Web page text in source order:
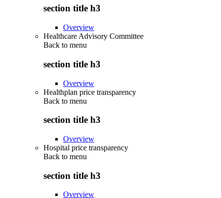
section title h3
Overview
Healthcare Advisory Committee
Back to menu
section title h3
Overview
Healthplan price transparency
Back to menu
section title h3
Overview
Hospital price transparency
Back to menu
section title h3
Overview